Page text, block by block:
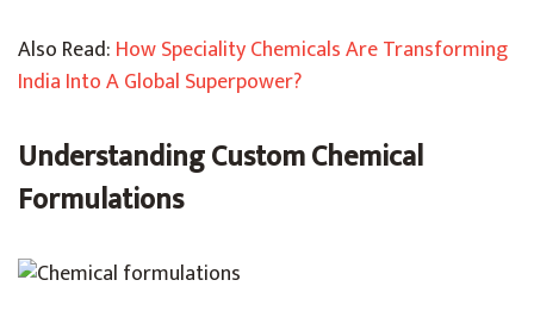
Also Read: How Speciality Chemicals Are Transforming
India Into A Global Superpower?
Understanding Custom Chemical
Formulations